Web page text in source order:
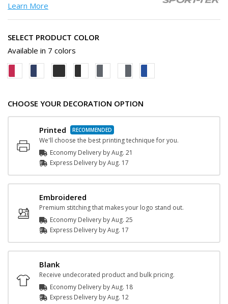
Learn More
SELECT PRODUCT COLOR
Available in 7 colors
CHOOSE YOUR DECORATION OPTION
Printed
We'll choose the best printing technique for you.
Economy Delivery byAug. 21
Express Delivery byAug. 17
Embroidered
Premium stitching that makes your logo stand out.
Economy Delivery byAug. 25
Express Delivery byAug. 17
Blank
Receive undecorated product and bulk pricing.
Economy Delivery byAug. 18
Express Delivery byAug. 12